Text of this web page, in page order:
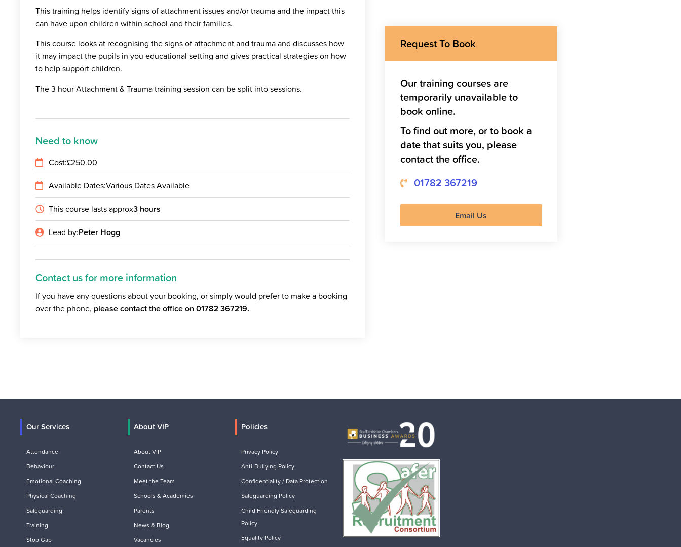
This training helps identify signs of attachment issues and/or trauma and the impact this
can have upon children within school and their families.
This course looks at recognising the signs of attachment and trauma and discusses how
it may impact the pupils in you educational setting and gives practical strategies on how
to help support children.
The 3 hour Attachment & Trauma training session can be split into sessions.
Need to know
Cost:£250.00
Available Dates:Various Dates Available
This course lasts approx3 hours
Lead by:Peter Hogg
Contact us for more information
If you have any questions about your booking, or simply would prefer to make a booking
over the phone, please contact the office on 01782 367219.
Request To Book
Our training courses are
temporarily unavailable to
book online.
To find out more, or to book a
date that suits you, please
contact the office.
01782 367219
Email Us
Our Services
Attendance
Behaviour
Emotional Coaching
Physical Coaching
Safeguarding
Training
Stop Gap
About VIP
About VIP
Contact Us
Meet the Team
Schools & Academies
Parents
News & Blog
Vacancies
Policies
Privacy Policy
Anti-Bullying Policy
Confidentiality / Data Protection
Safeguarding Policy
Child Friendly Safeguarding
Policy
Equality Policy